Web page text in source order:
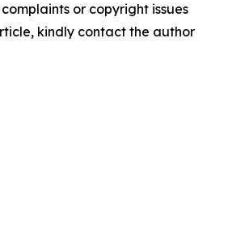
or copyright issues
kindly contact the author